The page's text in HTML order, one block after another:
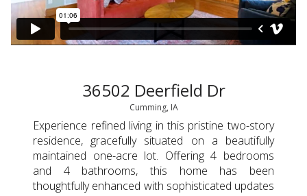
36502 Deerfield Dr
Cumming, IA
Experience refined living in this pristine two-story
residence, gracefully situated on a beautifully
maintained one-acre lot. Offering 4 bedrooms
and 4 bathrooms, this home has been
thoughtfully enhanced with sophisticated updates